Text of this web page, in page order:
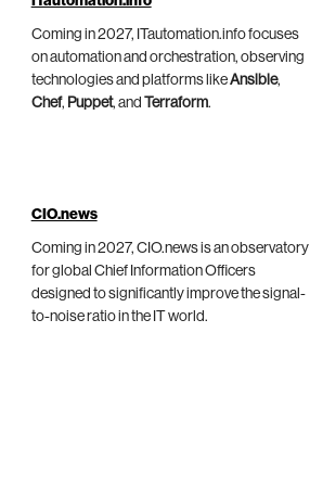
Coming in 2027, ITautomation.info focuses
on automation and orchestration, observing
technologies and platforms likeAnsible,
Chef, Puppet, and Terraform.
CIO.news
Coming in 2027, CIO.news is an observatory
for global Chief Information Officers
designed to significantly improve the signal-
to-noise ratio in the IT world.